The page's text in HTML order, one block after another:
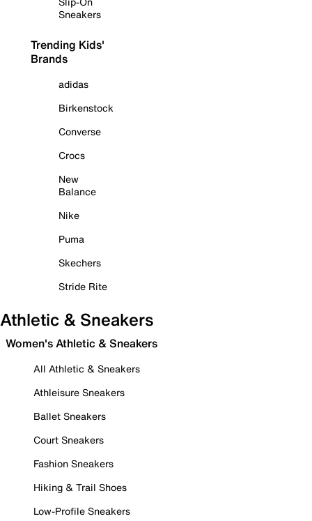
Sneakers
Trending Kids'
Brands
adidas
Birkenstock
Converse
Crocs
New
Balance
Nike
Puma
Skechers
Stride Rite
Athletic & Sneakers
Women's Athletic & Sneakers
All Athletic & Sneakers
Athleisure Sneakers
Ballet Sneakers
Court Sneakers
Fashion Sneakers
Hiking & Trail Shoes
Low-Profile Sneakers